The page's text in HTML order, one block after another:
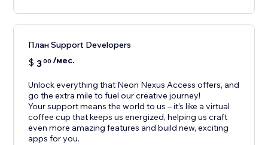
План Support Developers
$ 300 /мес.
Unlock everything that Neon Nexus Access offers, and
go the extra mile to fuel our creative journey!
Your support means the world to us – it’s like a virtual
coffee cup that keeps us energized, helping us craft
even more amazing features and build new, exciting
apps for you.